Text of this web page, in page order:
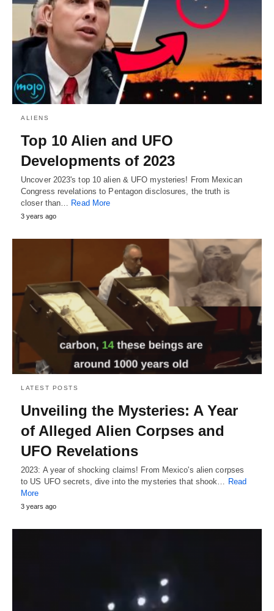
ALIENS
Top 10 Alien and UFO
Developments of 2023
Uncover 2023's top 10 alien & UFO mysteries! From Mexican
Congress revelations to Pentagon disclosures, the truth is
closer than…
Read More
3 years ago
LATEST POSTS
Unveiling the Mysteries: A Year
of Alleged Alien Corpses and
UFO Revelations
2023: A year of shocking claims! From Mexico's alien corpses
to US UFO secrets, dive into the mysteries that shook… Read
More
3 years ago